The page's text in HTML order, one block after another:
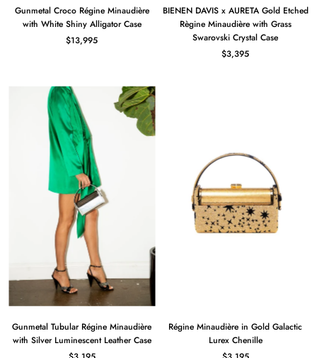
Gunmetal Croco Régine Minaudière
with White Shiny Alligator Case
$13,995
BIENEN DAVIS x AURETA Gold Etched
Règine Minaudière with Grass
Swarovski Crystal Case
$3,395
Gunmetal Tubular Régine Minaudière
with Silver Luminescent Leather Case
Régine Minaudière in Gold Galactic
Lurex Chenille